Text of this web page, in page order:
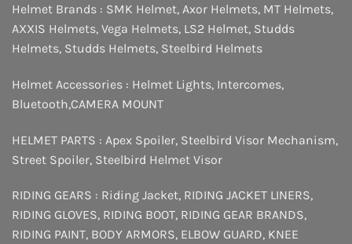
Helmet Brands : SMK Helmet, Axor Helmets, MT Helmets,
AXXIS Helmets, Vega Helmets, LS2 Helmet, Studds
Helmets, Studds Helmets, Steelbird Helmets
Helmet Accessories : Helmet Lights, Intercomes,
Bluetooth,CAMERA MOUNT
HELMET PARTS : Apex Spoiler, Steelbird Visor Mechanism,
Street Spoiler, Steelbird Helmet Visor
RIDING GEARS : Riding Jacket, RIDING JACKET LINERS,
RIDING GLOVES, RIDING BOOT, RIDING GEAR BRANDS,
RIDING PAINT, BODY ARMORS, ELBOW GUARD, KNEE